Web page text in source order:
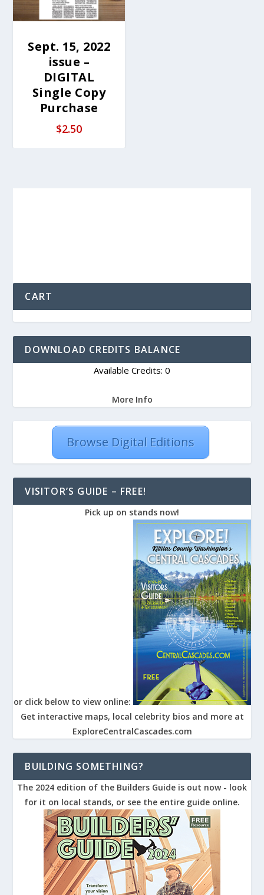
Sept. 15, 2022
issue –
DIGITAL
Single Copy
Purchase
$2.50
CART
DOWNLOAD CREDITS BALANCE
Available Credits: 0
More Info
Browse Digital Editions
VISITOR’S GUIDE – FREE!
Pick up on stands now!
or click below to view online:
Get interactive maps, local celebrity bios and more at
ExploreCentralCascades.com
BUILDING SOMETHING?
The 2024 edition of the Builders Guide is out now - look
for it on local stands, or see the entire guide online.